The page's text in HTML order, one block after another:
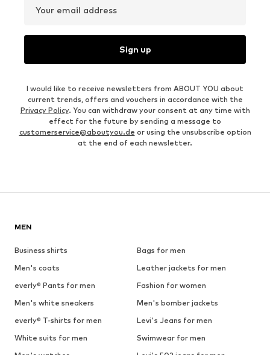
Your email address
Sign up
I would like to receive newsletters from ABOUT YOU about
current trends, offers and vouchers in accordance with the
Privacy Policy. You can withdraw your consent at any time with
effect for the future by sending a message to
customerservice@aboutyou.de or using the unsubscribe option
at the end of each newsletter.
MEN
Business shirts
Bags for men
Men's coats
Leather jackets for men
everly® Pants for men
Fashion for women
Men's white sneakers
Men's bomber jackets
everly® T-shirts for men
Levi's Jeans for men
White suits for men
Swimwear for men